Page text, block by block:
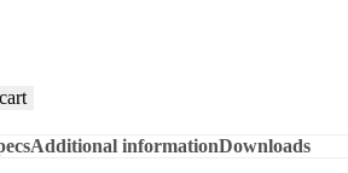
Additional informationDownloads